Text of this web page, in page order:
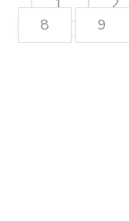
8
9